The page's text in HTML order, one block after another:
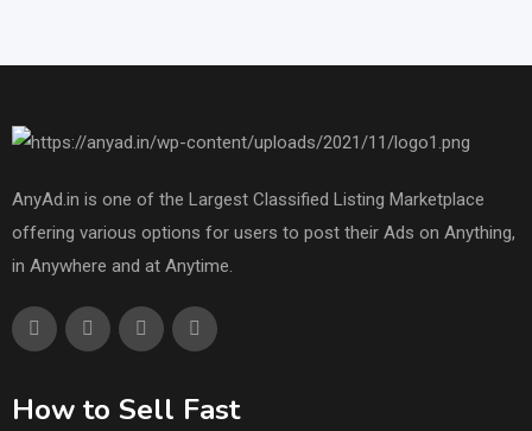
AnyAd.in is one of the Largest Classified Listing Marketplace
offering various options for users to post their Ads on Anything,
in Anywhere and at Anytime.
How to Sell Fast